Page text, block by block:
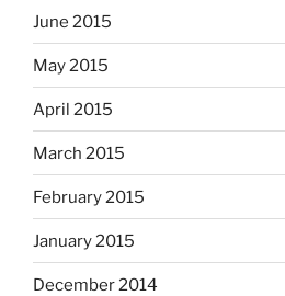
June 2015
May 2015
April 2015
March 2015
February 2015
January 2015
December 2014